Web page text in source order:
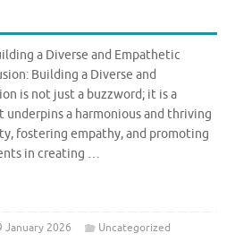
a Diverse and Empathetic
Building a Diverse and
is not just a buzzword; it is a
a harmonious and thriving
fostering empathy, and promoting
in creating …
January 2026
Uncategorized